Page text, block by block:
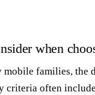
when
families, the
criteria often